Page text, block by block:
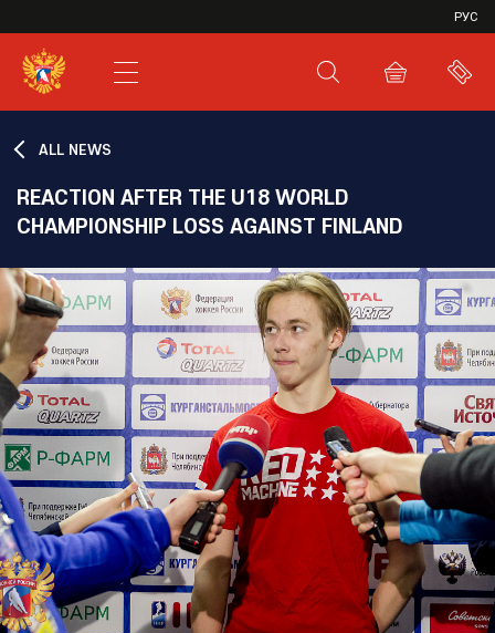
РУС
SHL
JHL
ALL NEWS
REACTION AFTER THE U18 WORLD
CHAMPIONSHIP LOSS AGAINST FINLAND